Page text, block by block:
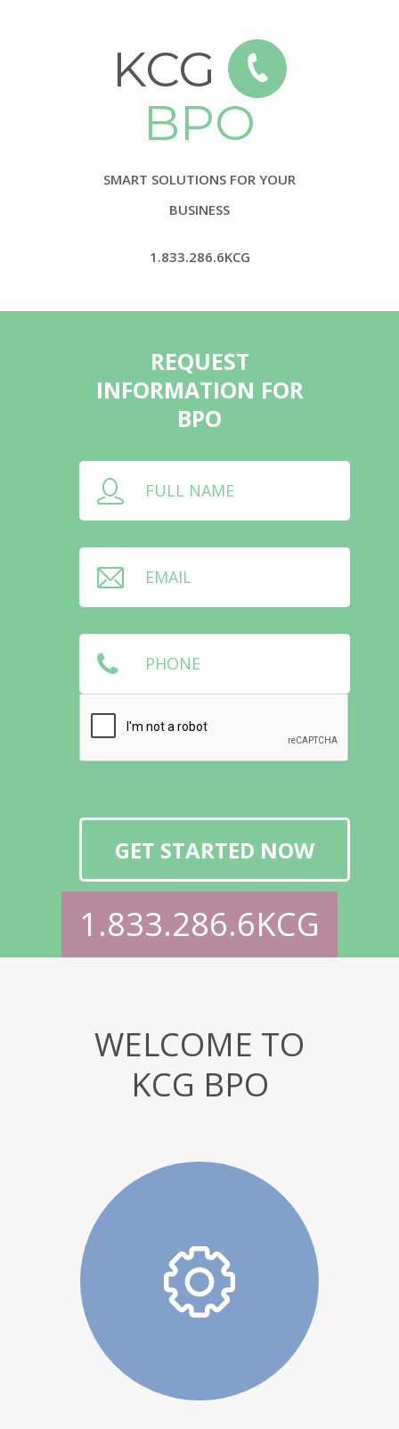
KCG
BPO
SMART SOLUTIONS FOR YOUR
BUSINESS
1.833.286.6KCG
REQUEST
INFORMATION FOR
BPO
FULL NAME
EMAIL
PHONE
GET STARTED NOW
1.833.286.6KCG
WELCOME TO
KCG BPO